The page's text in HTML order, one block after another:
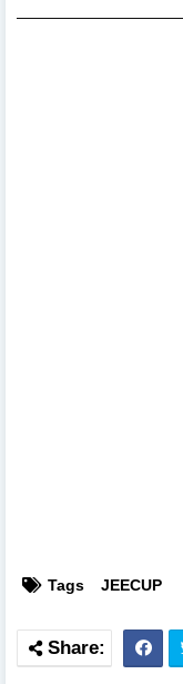
Tags JEECUP